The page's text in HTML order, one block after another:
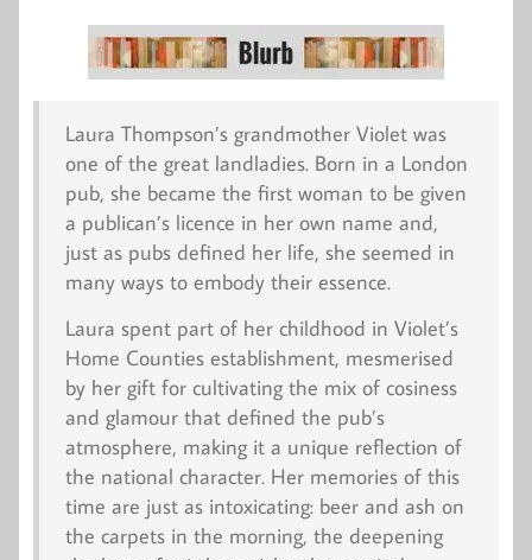
Laura Thompson’s grandmother Violet was
one of the great landladies. Born in a London
pub, she became the first woman to be given
a publican’s licence in her own name and,
just as pubs defined her life, she seemed in
many ways to embody their essence.
Laura spent part of her childhood in Violet’s
Home Counties establishment, mesmerised
by her gift for cultivating the mix of cosiness
and glamour that defined the pub’s
atmosphere, making it a unique reflection of
the national character. Her memories of this
time are just as intoxicating: beer and ash on
the carpets in the morning, the deepening